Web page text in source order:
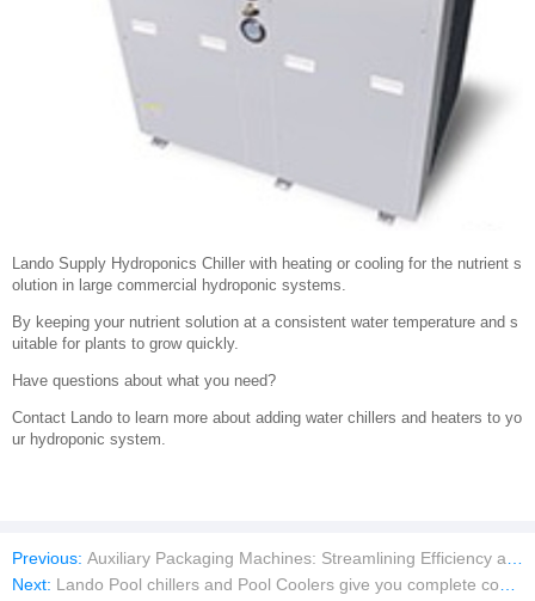
Lando Supply Hydroponics Chiller with heating or cooling for the nutrient s
olution in large commercial hydroponic systems.
By keeping your nutrient solution at a consistent water temperature and s
uitable for plants to grow quickly.
Have questions about what you need?
Contact Lando to learn more about adding water chillers and heaters to yo
ur hydroponic system.
Previous: Auxiliary Packaging Machines: Streamlining Efficiency and Precision
Next: Lando Pool chillers and Pool Coolers give you complete control of your pool temperature at any season